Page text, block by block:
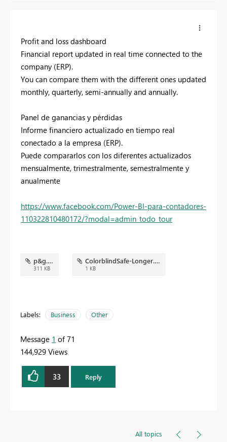
Profit and loss dashboard
Financial report updated in real time connected to the
company (ERP).
You can compare them with the different ones updated
monthly, quarterly, semi-annually and annually.
Panel de ganancias y pérdidas
Informe financiero actualizado en tiempo real
conectado a la empresa (ERP).
Puede compararlos con los diferentes actualizados
mensualmente, trimestralmente, semestralmente y
anualmente
https://www.facebook.com/Power-BI-para-contadores-
110322810480172/?modal=admin_todo_tour
p&g.png
311 KB
ColorblindSafe-Longer.json
1 KB
Labels: Business Other
Message 1 of 71
144,929 Views
33 Reply
All topics